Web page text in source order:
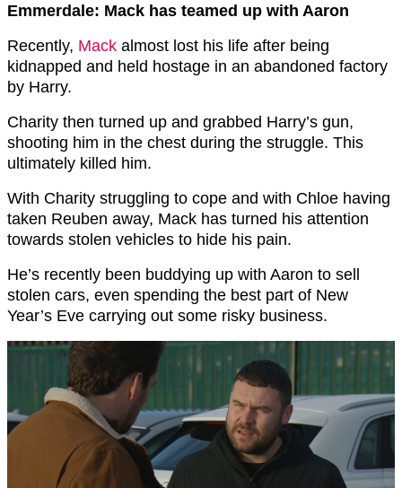
Emmerdale: Mack has teamed up with Aaron
Recently, Mack almost lost his life after being
kidnapped and held hostage in an abandoned factory
by Harry.
Charity then turned up and grabbed Harry’s gun,
shooting him in the chest during the struggle. This
ultimately killed him.
With Charity struggling to cope and with Chloe having
taken Reuben away, Mack has turned his attention
towards stolen vehicles to hide his pain.
He’s recently been buddying up with Aaron to sell
stolen cars, even spending the best part of New
Year’s Eve carrying out some risky business.